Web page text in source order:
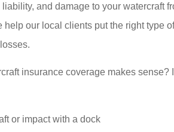
and damage to your watercraft
help our local clients put the right type
insurance coverage makes sense?
or impact with a dock
My family have
insured by Starwest
Insurance for over 15
We are...